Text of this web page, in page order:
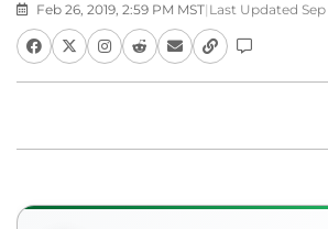
Feb 26, 2019, 2:59 PM MST| Last Updated Sep